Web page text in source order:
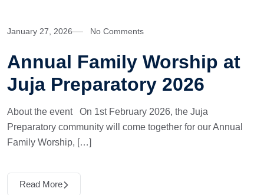
January 27, 2026 No Comments
Annual Family Worship at
Juja Preparatory 2026
About the event On 1st February 2026, the Juja
Preparatory community will come together for our Annual
Family Worship, […]
Read More